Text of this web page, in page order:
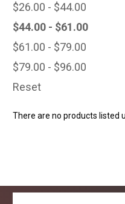
$26.00 - $44.00
$44.00 - $61.00
$61.00 - $79.00
$79.00 - $96.00
Reset
There are no products listed